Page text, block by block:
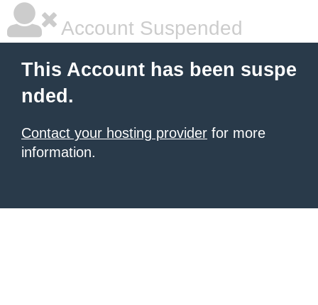
Account Suspended
This Account has been suspe
nded.
Contact your hosting provider for more
information.